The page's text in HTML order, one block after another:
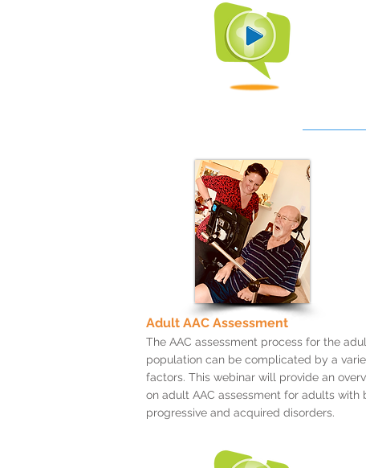
Adult AAC Assessment
The AAC assessment process for the
population can be complicated by a
factors. This webinar will provide an
on adult AAC assessment for adults with
progressive and acquired disorders.